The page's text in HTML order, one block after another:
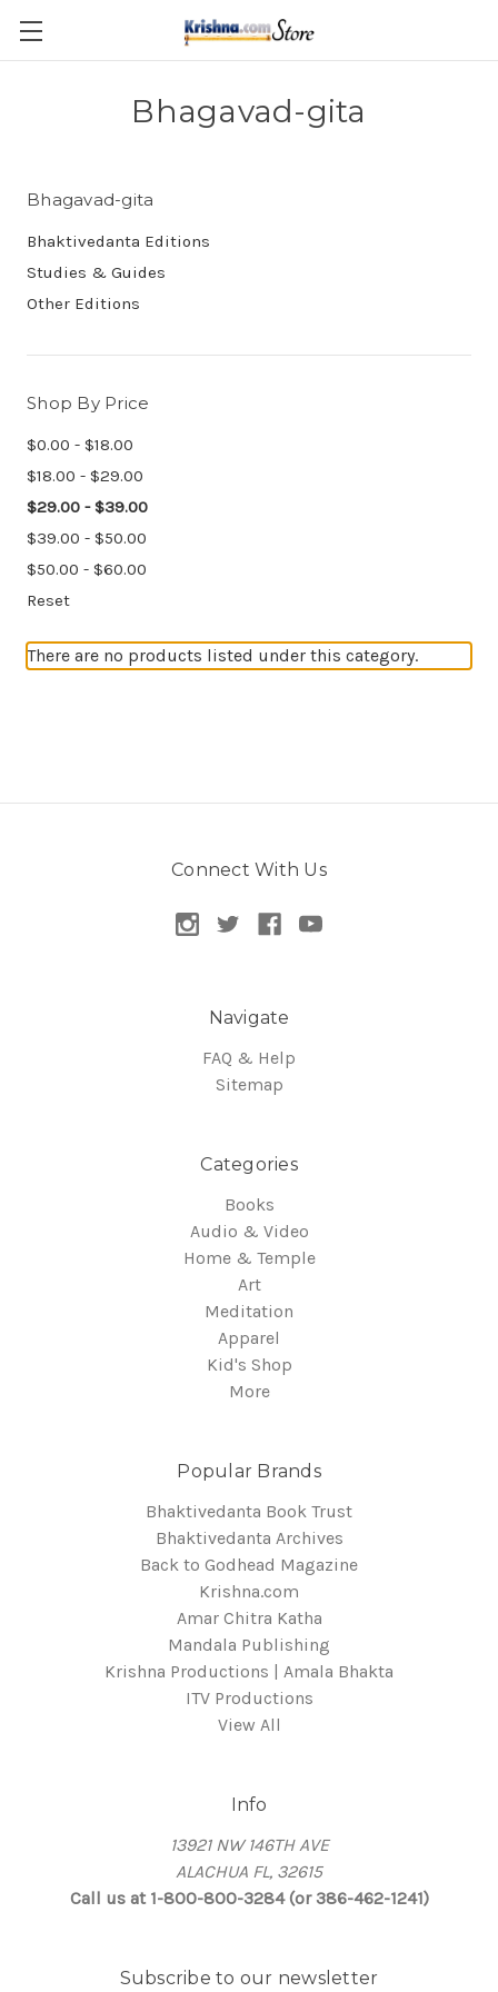
Skip to main content
Bhagavad-gita
Bhagavad-gita
Bhaktivedanta Editions
Studies & Guides
Other Editions
Shop By Price
$0.00 - $18.00
$18.00 - $29.00
$29.00 - $39.00
$39.00 - $50.00
$50.00 - $60.00
Reset
There are no products listed under this category.
Connect With Us
Navigate
FAQ & Help
Sitemap
Categories
Books
Audio & Video
Home & Temple
Art
Meditation
Apparel
Kid's Shop
More
Popular Brands
Bhaktivedanta Book Trust
Bhaktivedanta Archives
Back to Godhead Magazine
Krishna.com
Amar Chitra Katha
Mandala Publishing
Krishna Productions | Amala Bhakta
ITV Productions
View All
Info
13921 NW 146TH AVE
ALACHUA FL, 32615
Call us at 1-800-800-3284 (or 386-462-1241)
Subscribe to our newsletter